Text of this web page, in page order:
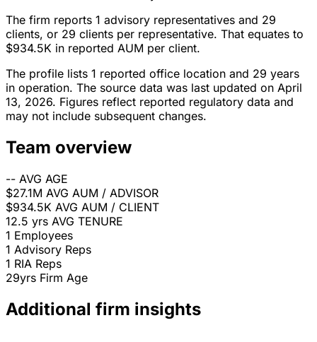
The firm reports 1 advisory representatives and 29
clients, or 29 clients per representative. That equates to
$934.5K in reported AUM per client.
The profile lists 1 reported office location and 29 years
in operation. The source data was last updated on April
13, 2026. Figures reflect reported regulatory data and
may not include subsequent changes.
Team overview
-- AVG AGE
$27.1M AVG AUM / ADVISOR
$934.5K AVG AUM / CLIENT
12.5 yrs AVG TENURE
1 Employees
1 Advisory Reps
1 RIA Reps
29yrs Firm Age
Additional firm insights